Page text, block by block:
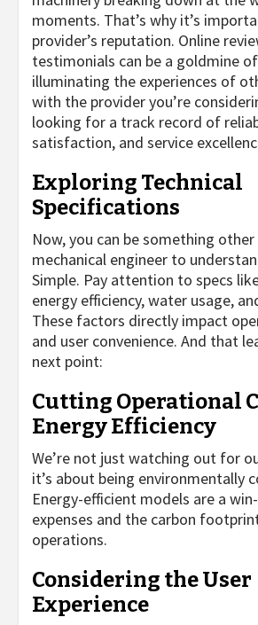
moments. That’s why it’s
provider’s reputation. Online
testimonials can be a goldmine
illuminating the experiences of
with the provider you’re
looking for a track record of
satisfaction, and service
Exploring Technical
Specifications
Now, you can be something other
mechanical engineer to
Simple. Pay attention to specs
energy efficiency, water usage,
These factors directly impact
and user convenience. And that
next point:
Cutting Operational
Energy Efficiency
We’re not just watching out for
it’s about being environmentally
Energy-efficient models are a
expenses and the carbon
operations.
Considering the User
Experience